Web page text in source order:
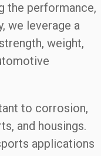
the performance,
we leverage a
weight,
to corrosion,
and housings.
applications